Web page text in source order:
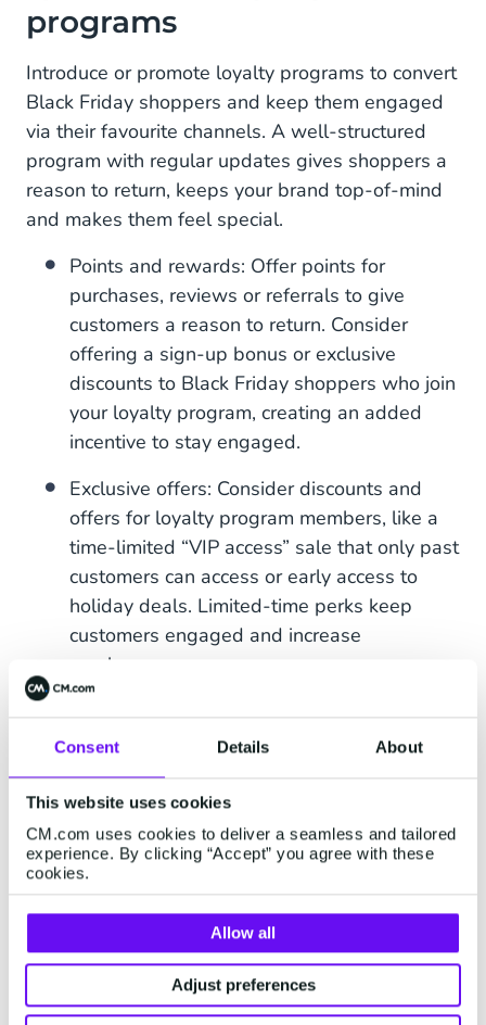
Consent Details About
This website uses cookies
CM.com uses cookies to deliver a seamless and tailored
experience. By clicking “Accept” you agree with these
cookies.
Allow all
Adjust preferences
programs
Introduce or promote loyalty programs to convert
Black Friday shoppers and keep them engaged
via their favourite channels. A well-structured
program with regular updates gives shoppers a
reason to return, keeps your brand top-of-mind
and makes them feel special.
Points and rewards: Offer points for
purchases, reviews or referrals to give
customers a reason to return. Consider
offering a sign-up bonus or exclusive
discounts to Black Friday shoppers who join
your loyalty program, creating an added
incentive to stay engaged.
Exclusive offers: Consider discounts and
offers for loyalty program members, like a
time-limited “VIP access” sale that only past
customers can access or early access to
holiday deals. Limited-time perks keep
customers engaged and increase
purchases.
Did you know? The French lingerie
million SMS messages monthly to its
loyalty program members with
CM.com. As a result, Etam has a
customers have received an SMS,
both in number of visits and turnover.
Read more >